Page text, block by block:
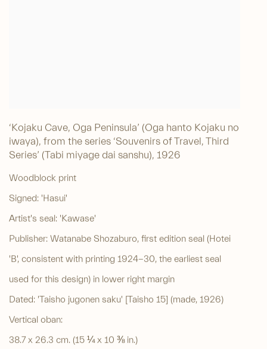
‘Kojaku Cave, Oga Peninsula’ (Oga hanto Kojaku no
iwaya), from the series ‘Souvenirs of Travel, Third
Series’ (Tabi miyage dai sanshu), 1926
Woodblock print
Signed: 'Hasui'
Artist's seal: 'Kawase'
Publisher: Watanabe Shozaburo, first edition seal (Hotei
'B', consistent with printing 1924-30, the earliest seal
used for this design) in lower right margin
Dated: 'Taisho jugonen saku' [Taisho 15] (made, 1926)
Vertical oban:
38.7 x 26.3 cm. (15 ¼ x 10 ⅜ in.)